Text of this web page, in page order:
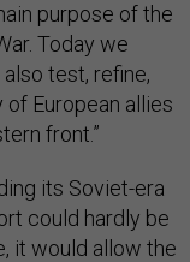
purpose of the
Today we
test, refine,
European allies
front.”
its Soviet-era
could hardly be
it would allow the